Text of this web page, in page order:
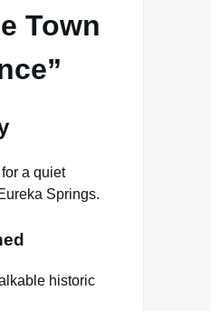
Town
a quiet
Springs.
historic